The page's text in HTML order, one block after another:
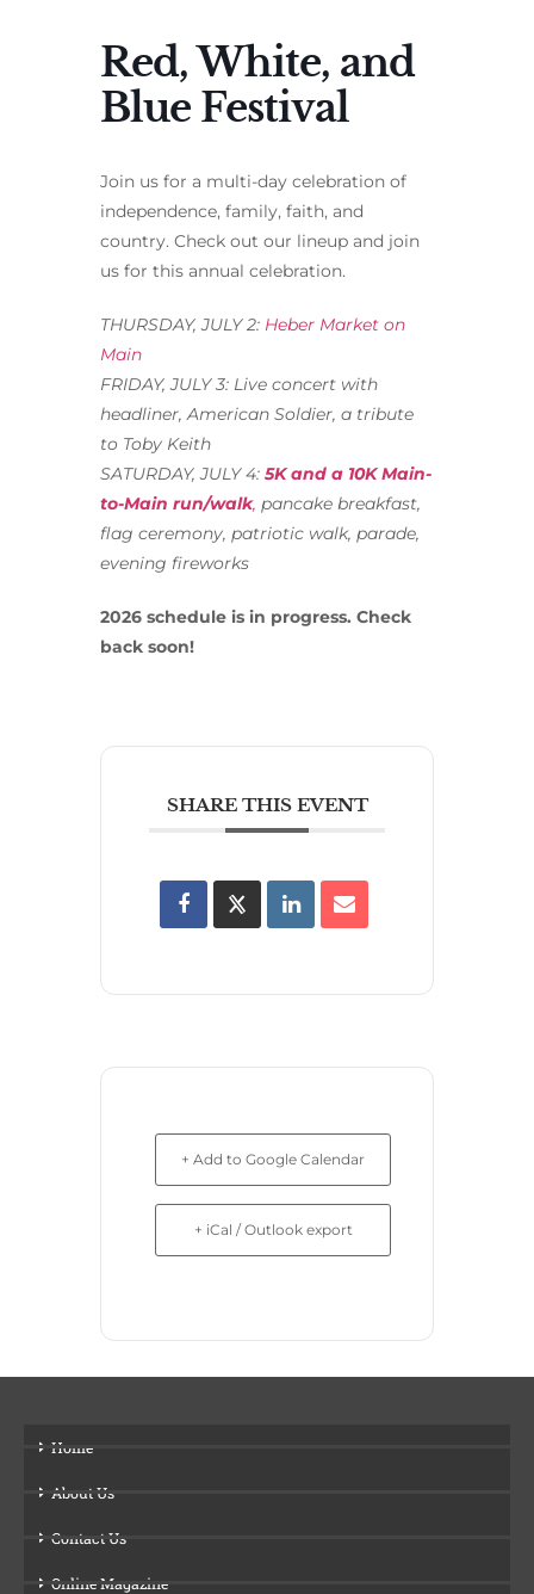
Red, White, and
Blue Festival
Join us for a multi-day celebration of
independence, family, faith, and
country. Check out our lineup and join
us for this annual celebration.
THURSDAY, JULY 2: Heber Market on
Main
FRIDAY, JULY 3: Live concert with
headliner, American Soldier, a tribute
to Toby Keith
SATURDAY, JULY 4: 5K and a 10K Main-
to-Main run/walk, pancake breakfast,
flag ceremony, patriotic walk, parade,
evening fireworks
2026 schedule is in progress. Check
back soon!
SHARE THIS EVENT
+ Add to Google Calendar
+ iCal / Outlook export
Home
About Us
Contact Us
Online Magazine